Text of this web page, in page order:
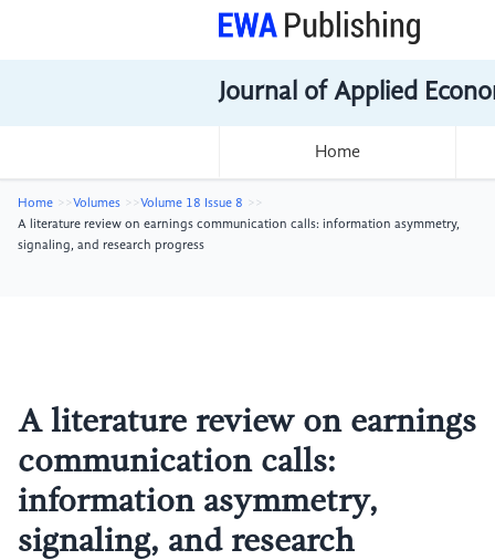
Journal of Applied
Home
Home Volumes
Volume 18 Issue 8
A literature review on earnings communication calls: information asymmetry,
signaling, and research progress
A literature review on earnings
communication calls:
information asymmetry,
signaling, and research